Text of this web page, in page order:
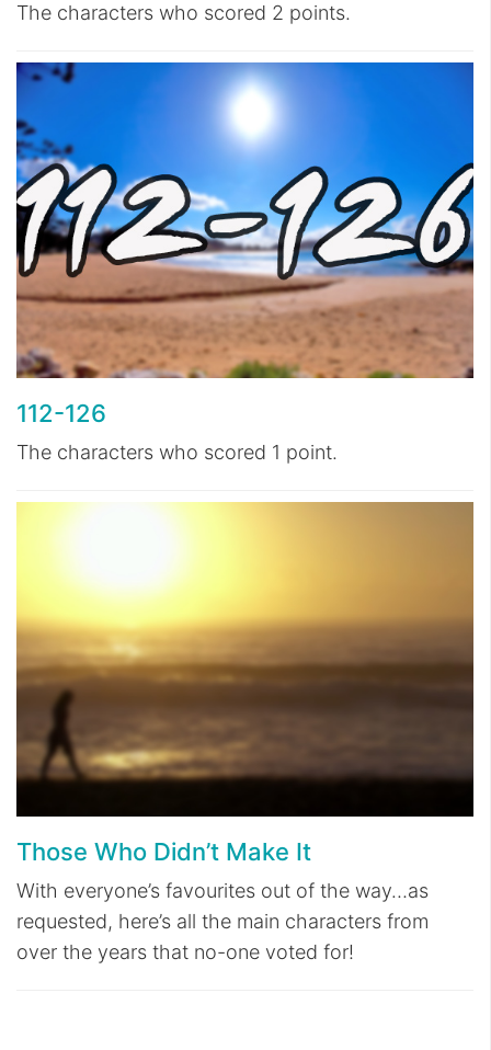
The characters who scored 2 points.
112-126
The characters who scored 1 point.
Those Who Didn’t Make It
With everyone’s favourites out of the way…as
requested, here’s all the main characters from
over the years that no-one voted for!